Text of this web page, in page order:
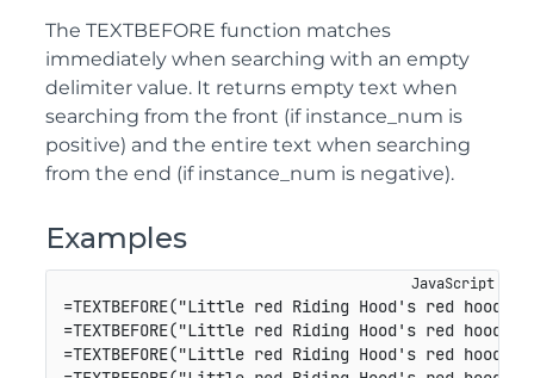
The TEXTBEFORE function matches
immediately when searching with an empty
delimiter value. It returns empty text when
searching from the front (if instance_num is
positive) and the entire text when searching
from the end (if instance_num is negative).
Examples
=TEXTBEFORE("Little red Riding Hood's red hood"
=TEXTBEFORE("Little red Riding Hood's red hood"
=TEXTBEFORE("Little red Riding Hood's red hood"